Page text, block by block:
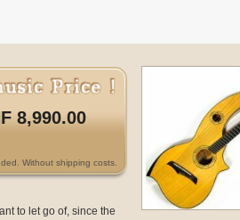
8,990.00
Without shipping costs.
to let go of, since the